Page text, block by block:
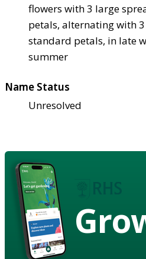
flowers with 3 large
petals, alternating with
standard petals, in late
summer
Name Status
Unresolved